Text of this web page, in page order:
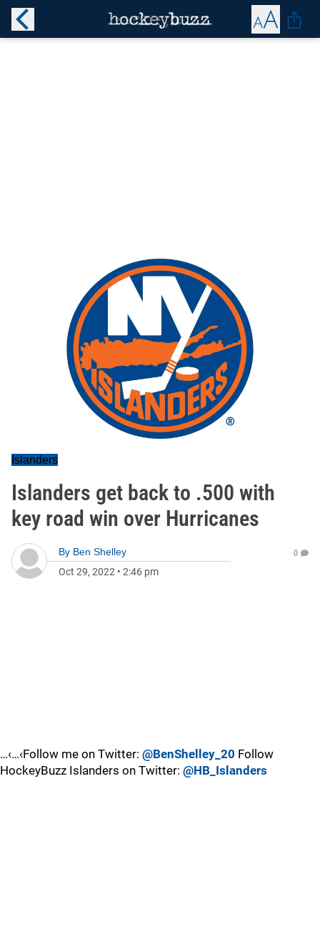
Islanders
Islanders get back to .500 with
key road win over Hurricanes
By Ben Shelley
Oct 29, 2022 • 2:46 pm
0
…‹…‹Follow me on Twitter: @BenShelley_20 Follow
HockeyBuzz Islanders on Twitter: @HB_Islanders